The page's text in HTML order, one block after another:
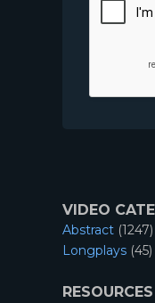
VIDEO
Abstract (1247)
Longplays (45)
RESOURCES